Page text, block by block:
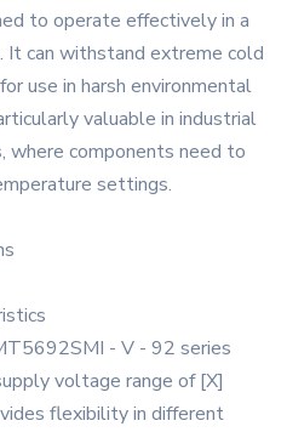
to operate effectively in a
It can withstand extreme cold
use in harsh environmental
valuable in industrial
where components need to
settings.
- V - 92 series
voltage range of [X]
flexibility in different